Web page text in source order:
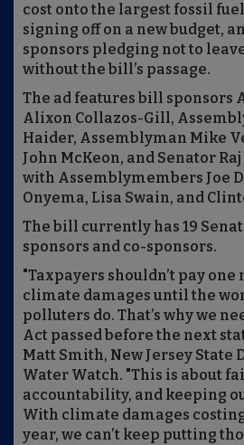
cost onto the largest fossil
signing off on a new budget,
sponsors pledging not to
without the bill’s passage.
The ad features bill sponsors
Alixon Collazos-Gill,
Haider, Assemblyman Mike
John McKeon, and Senator
with Assemblymembers Joe
Onyema, Lisa Swain, and
The bill currently has 19
sponsors and co-sponsors.
"Taxpayers shouldn’t pay
climate damages until the
polluters do. That’s why we
Act passed before the next
Matt Smith, New Jersey State
Water Watch. "This is about
accountability, and keeping
With climate damages
year, we can’t keep putting